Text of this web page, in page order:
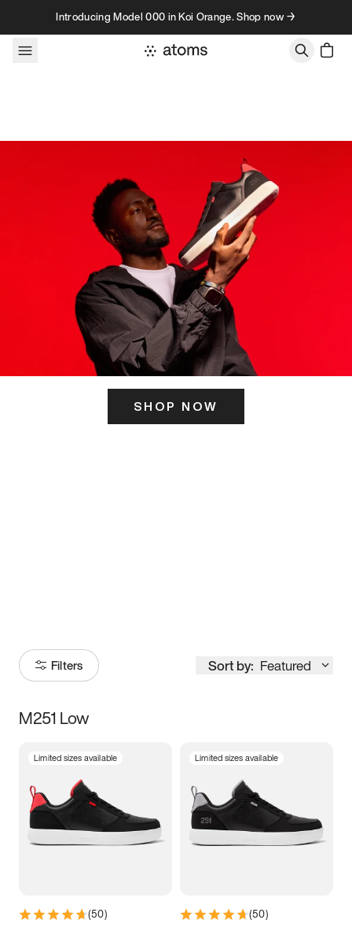
Skip to contentIntroducing Model 000 in Koi Orange. Shop now →
SHOP NOW
Filters Sort by: Featured
Size
3.5 4 4.5
5.5 6 6.5 7
9.5 10 10.5
M251 Low
Limited sizes available
(50)
Limited sizes available
(50)